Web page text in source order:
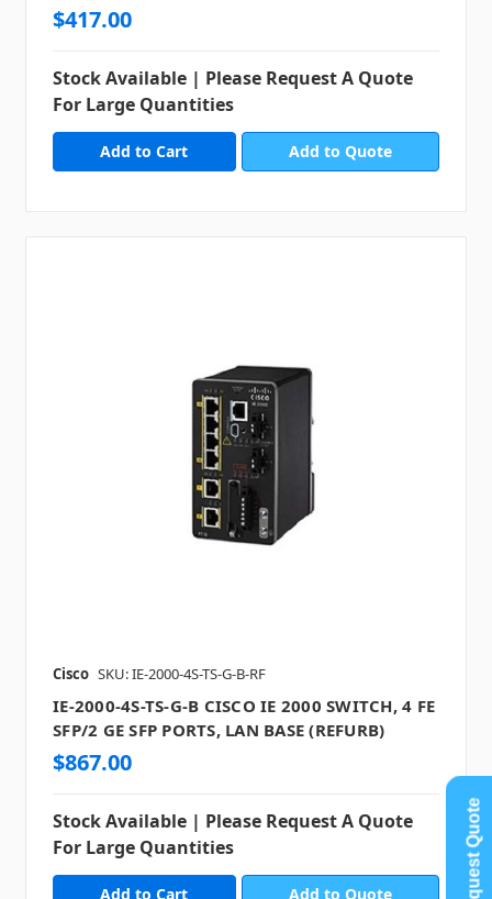
$417.00
Stock Available | Please Request A Quote
For Large Quantities
Add to Quote
Cisco SKU: IE-2000-4S-TS-G-B-RF
IE-2000-4S-TS-G-B CISCO IE 2000 SWITCH, 4 FE
SFP/2 GE SFP PORTS, LAN BASE (REFURB)
$867.00
Stock Available | Please Request A Quote
For Large Quantities
Add to Quote Request Quote